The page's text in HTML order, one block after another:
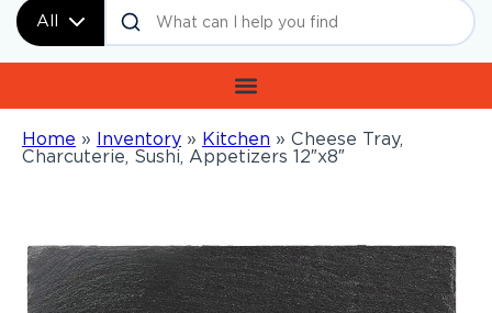
All
Home » Inventory » Kitchen » Cheese Tray,
Charcuterie, Sushi, Appetizers 12″x8″